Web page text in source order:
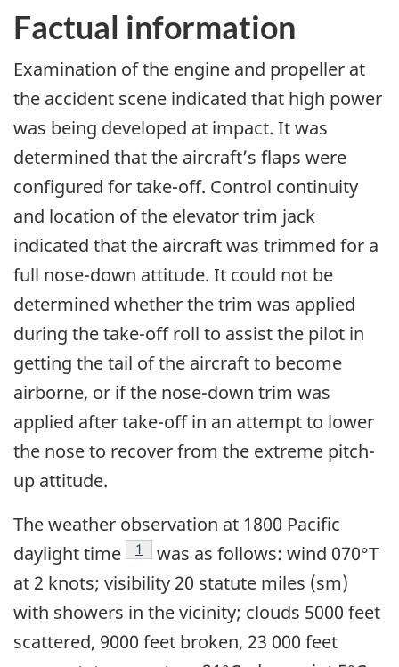
Factual information
Examination of the engine and propeller at
the accident scene indicated that high power
was being developed at impact. It was
determined that the aircraft’s flaps were
configured for take-off. Control continuity
and location of the elevator trim jack
indicated that the aircraft was trimmed for a
full nose-down attitude. It could not be
determined whether the trim was applied
during the take-off roll to assist the pilot in
getting the tail of the aircraft to become
airborne, or if the nose-down trim was
applied after take-off in an attempt to lower
the nose to recover from the extreme pitch-
up attitude.
The weather observation at 1800 Pacific
daylight time
Footnote
1
was as follows: wind 070°T
at 2 knots; visibility 20 statute miles (sm)
with showers in the vicinity; clouds 5000 feet
scattered, 9000 feet broken, 23 000 feet